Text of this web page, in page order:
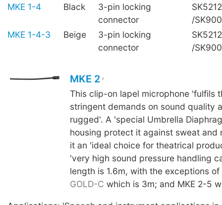
MKE 1-4 Black
3-pin locking
connector
/
MKE 1-4-3
Beige
3-pin locking
connector
/
MKE 2
This clip-on lapel microphone 'fulfils
stringent demands on sound quality
rugged'. A 'special Umbrella
housing protect it against sweat and
it an 'ideal choice for theatrical
'very high sound pressure handling
length is 1.6m, with the exceptions of
GOLD-C which is 3m; and MKE 2-5